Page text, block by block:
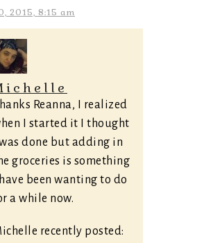
2015, 8:15 am
Reanna, I realized
I started it I thought
was done but adding in
groceries is something
have been wanting to do
a while now.
recently posted: